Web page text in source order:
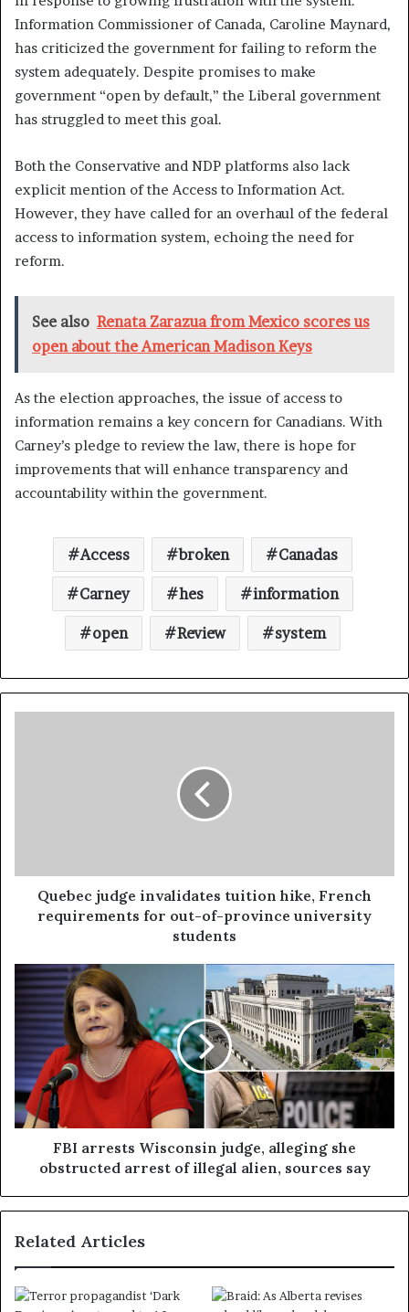
Information Commissioner of Canada, Caroline Maynard,
has criticized the government for failing to reform the
system adequately. Despite promises to make
government “open by default,” the Liberal government
has struggled to meet this goal.
Both the Conservative and NDP platforms also lack
explicit mention of the Access to Information Act.
However, they have called for an overhaul of the federal
access to information system, echoing the need for
reform.
See also Renata Zarazua from Mexico scores us
open about the American Madison Keys
As the election approaches, the issue of access to
information remains a key concern for Canadians. With
Carney’s pledge to review the law, there is hope for
improvements that will enhance transparency and
accountability within the government.
Access broken Canadas
Carney hes information
open Review system
Quebec judge invalidates tuition hike, French
requirements for out-of-province university
students
FBI arrests Wisconsin judge, alleging she
obstructed arrest of illegal alien, sources say
Related Articles